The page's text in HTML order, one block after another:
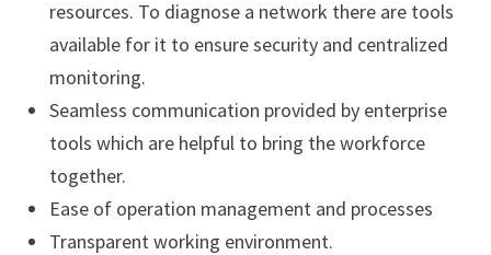
resources. To diagnose a network there are tools
available for it to ensure security and centralized
monitoring.
Seamless communication provided by enterprise
tools which are helpful to bring the workforce
together.
Ease of operation management and processes
Transparent working environment.